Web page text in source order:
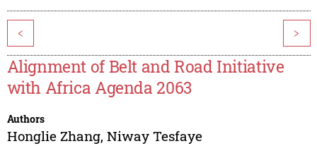
< >
Alignment of Belt and Road Initiative
with Africa Agenda 2063
Authors
Honglie Zhang, Niway Tesfaye